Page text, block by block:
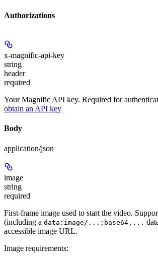
Authorizations
x-magnific-api-key
string
header
required
Your Magnific API key. Required for
obtain an API key
Body
application/json
image
string
required
First-frame image used to start the video.
(including a data:image/...;base64,...
accessible image URL.
Image requirements: